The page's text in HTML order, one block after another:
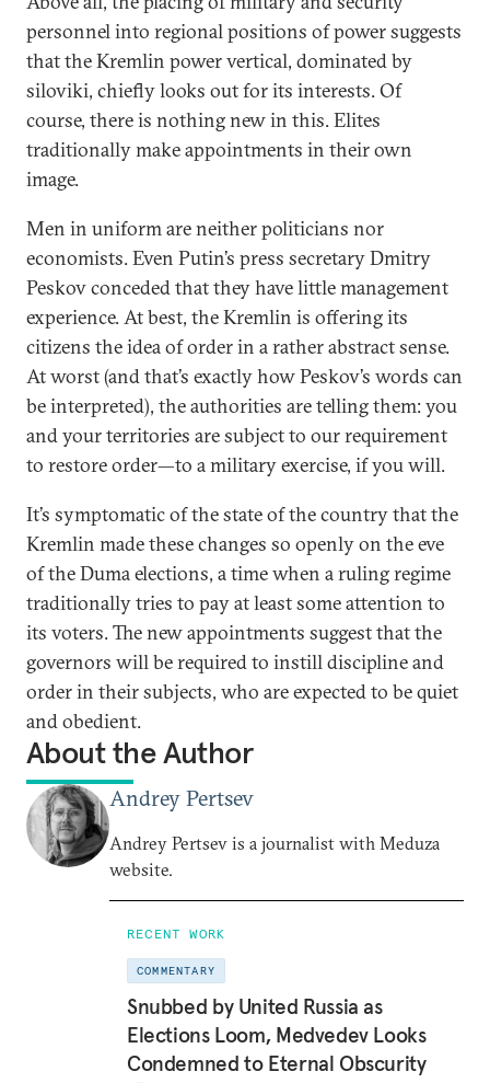
personnel into regional positions of power suggests
that the Kremlin power vertical, dominated by
siloviki, chiefly looks out for its interests. Of
course, there is nothing new in this. Elites
traditionally make appointments in their own
image.
Men in uniform are neither politicians nor
economists. Even Putin’s press secretary Dmitry
Peskov conceded that they have little management
experience. At best, the Kremlin is offering its
citizens the idea of order in a rather abstract sense.
At worst (and that’s exactly how Peskov’s words can
be interpreted), the authorities are telling them: you
and your territories are subject to our requirement
to restore order—to a military exercise, if you will.
It’s symptomatic of the state of the country that the
Kremlin made these changes so openly on the eve
of the Duma elections, a time when a ruling regime
traditionally tries to pay at least some attention to
its voters. The new appointments suggest that the
governors will be required to instill discipline and
order in their subjects, who are expected to be quiet
and obedient.
About the Author
Andrey Pertsev
Andrey Pertsev is a journalist with Meduza
website.
RECENT WORK
COMMENTARY
Snubbed by United Russia as
Elections Loom, Medvedev Looks
Condemned to Eternal Obscurity